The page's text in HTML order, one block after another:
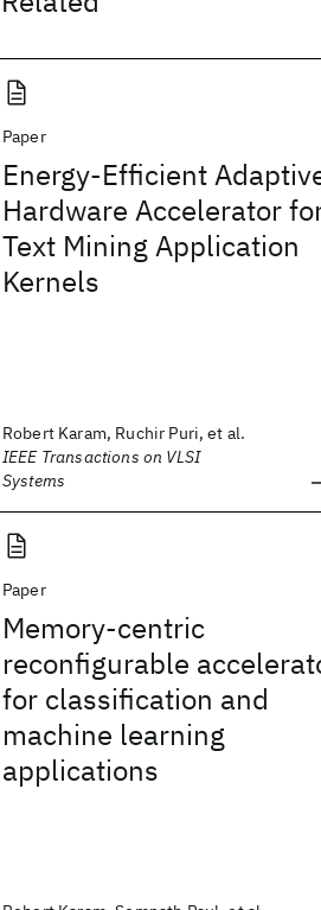
Paper
Energy-Efficient
Hardware Accelerator
Text Mining Application
Kernels
Robert Karam, Ruchir Puri, et al.
IEEE Transactions on VLSI
Systems
Paper
Memory-centric
reconfigurable
for classification and
machine learning
applications